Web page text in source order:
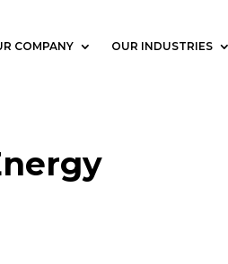
COMPANY OUR INDUSTRIES